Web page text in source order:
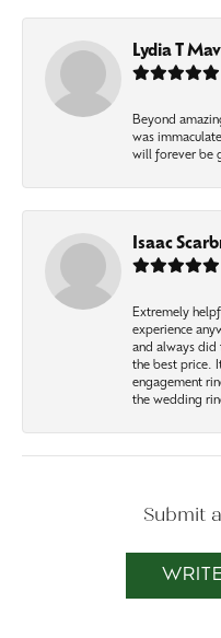
Lydia T
Beyond
was
will forever be
Isaac
Extremely
experience
and always did
the best price.
engagement
the wedding
Submit